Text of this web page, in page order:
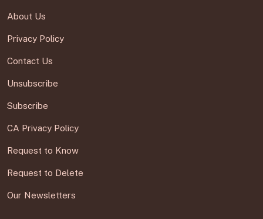
About Us
Privacy Policy
Contact Us
Unsubscribe
Subscribe
CA Privacy Policy
Request to Know
Request to Delete
Our Newsletters